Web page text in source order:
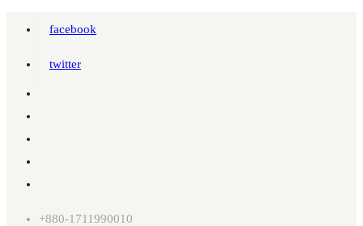
facebook
twitter
+880-1711990010